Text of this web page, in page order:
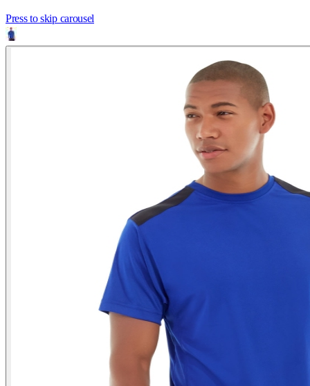
Press to skip carousel